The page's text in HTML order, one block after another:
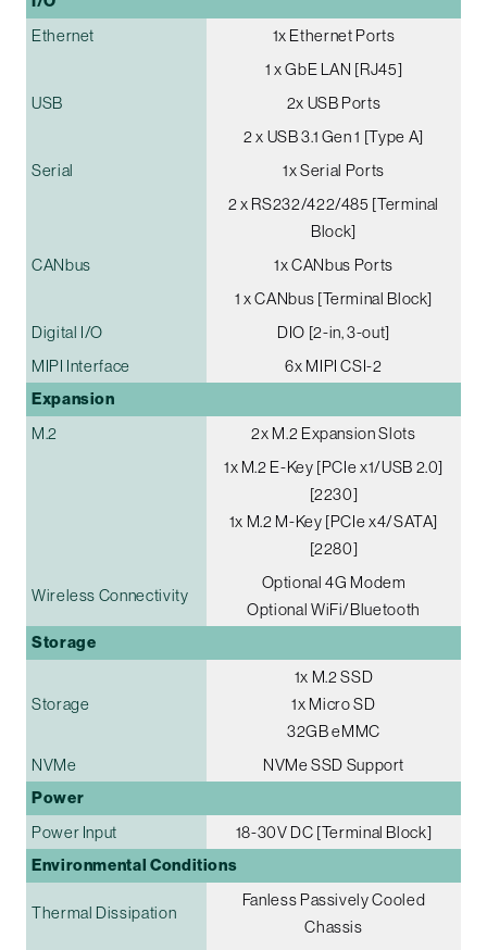
Ethernet
1x Ethernet Ports
1 x GbE LAN [RJ45]
USB
2x USB Ports
2 x USB 3.1 Gen 1 [Type A]
Serial
1x Serial Ports
2 x RS232/422/485 [Terminal
Block]
CANbus
1x CANbus Ports
1 x CANbus [Terminal Block]
Digital I/O
DIO [2-in, 3-out]
MIPI Interface
6x MIPI CSI-2
Expansion
M.2
2x M.2 Expansion Slots
1x M.2 E-Key [PCIe x1/USB 2.0]
[2230]
1x M.2 M-Key [PCIe x4/SATA]
[2280]
Wireless Connectivity
Optional 4G Modem
Optional WiFi/Bluetooth
Storage
Storage
1x M.2 SSD
1x Micro SD
32GB eMMC
NVMe
NVMe SSD Support
Power
Power Input 18-30V DC [Terminal Block]
Environmental Conditions
Thermal Dissipation
Fanless Passively Cooled
Chassis